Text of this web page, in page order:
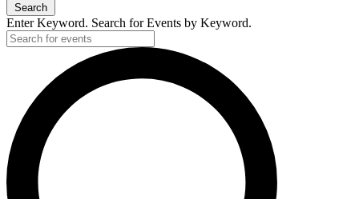
Search
Enter Keyword. Search for Events by Keyword.